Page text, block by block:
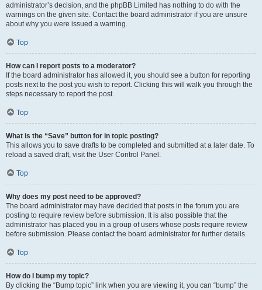
administrator’s decision, and the phpBB Limited has nothing to do with the
warnings on the given site. Contact the board administrator if you are unsure
about why you were issued a warning.
Top
How can I report posts to a moderator?
If the board administrator has allowed it, you should see a button for reporting
posts next to the post you wish to report. Clicking this will walk you through the
steps necessary to report the post.
Top
What is the “Save” button for in topic posting?
This allows you to save drafts to be completed and submitted at a later date. To
reload a saved draft, visit the User Control Panel.
Top
Why does my post need to be approved?
The board administrator may have decided that posts in the forum you are
posting to require review before submission. It is also possible that the
administrator has placed you in a group of users whose posts require review
before submission. Please contact the board administrator for further details.
Top
How do I bump my topic?
By clicking the “Bump topic” link when you are viewing it, you can “bump” the